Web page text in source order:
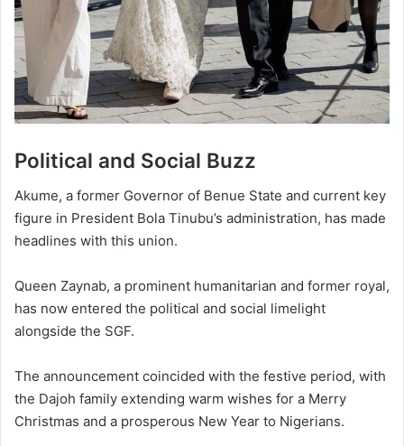
Political and Social Buzz
Akume, a former Governor of Benue State and current key
figure in President Bola Tinubu’s administration, has made
headlines with this union.
Queen Zaynab, a prominent humanitarian and former royal,
has now entered the political and social limelight
alongside the SGF.
The announcement coincided with the festive period, with
the Dajoh family extending warm wishes for a Merry
Christmas and a prosperous New Year to Nigerians.